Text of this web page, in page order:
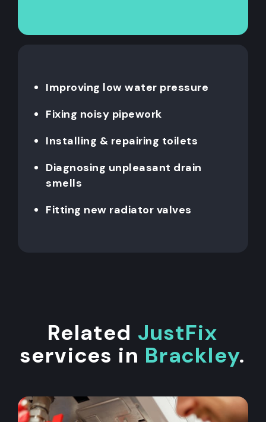
Improving low water pressure
Fixing noisy pipework
Installing & repairing toilets
Diagnosing unpleasant drain
smells
Fitting new radiator valves
Related JustFix
services in Brackley.